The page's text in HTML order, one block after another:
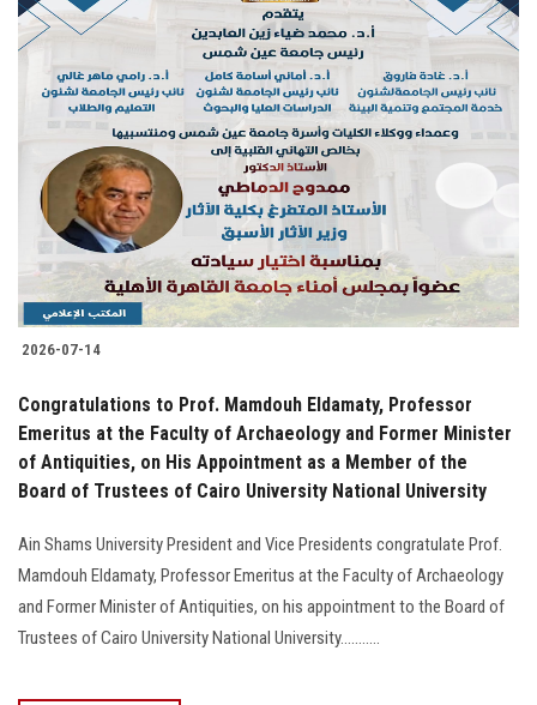
2026-07-14
Congratulations to Prof. Mamdouh Eldamaty, Professor
Emeritus at the Faculty of Archaeology and Former Minister
of Antiquities, on His Appointment as a Member of the
Board of Trustees of Cairo University National University
Ain Shams University President and Vice Presidents congratulate Prof.
Mamdouh Eldamaty, Professor Emeritus at the Faculty of Archaeology
and Former Minister of Antiquities, on his appointment to the Board of
Trustees of Cairo University National University...........